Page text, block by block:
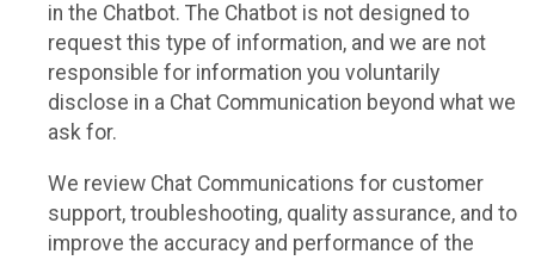
in the Chatbot. The Chatbot is not designed to
request this type of information, and we are not
responsible for information you voluntarily
disclose in a Chat Communication beyond what we
ask for.
We review Chat Communications for customer
support, troubleshooting, quality assurance, and to
improve the accuracy and performance of the